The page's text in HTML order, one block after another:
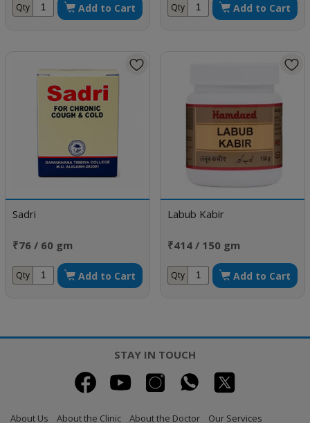
Qty Add to Cart Qty Add to Cart
Sadri
₹76 / 60 gm
Qty Add to Cart
Labub Kabir
₹414 / 150 gm
Qty Add to Cart
STAY IN TOUCH
About Us About the Clinic About the Doctor Our Services